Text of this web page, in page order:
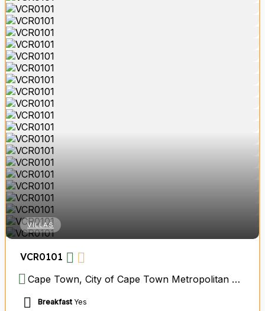
VILLAS
VCR0101
Cape Town, City of Cape Town Metropolitan Municipality, Western Cape, South Africa
Breakfast Yes